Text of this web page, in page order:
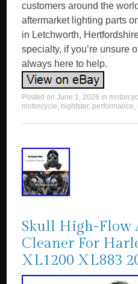
customers around the
aftermarket lighting parts
in Letchworth,
specialty, if you’re unsure
always here to help.
Posted onJune 1, 2026 in
motorcycle, nightster, performance,
Skull High-Flow
Cleaner For
XL1200 XL883